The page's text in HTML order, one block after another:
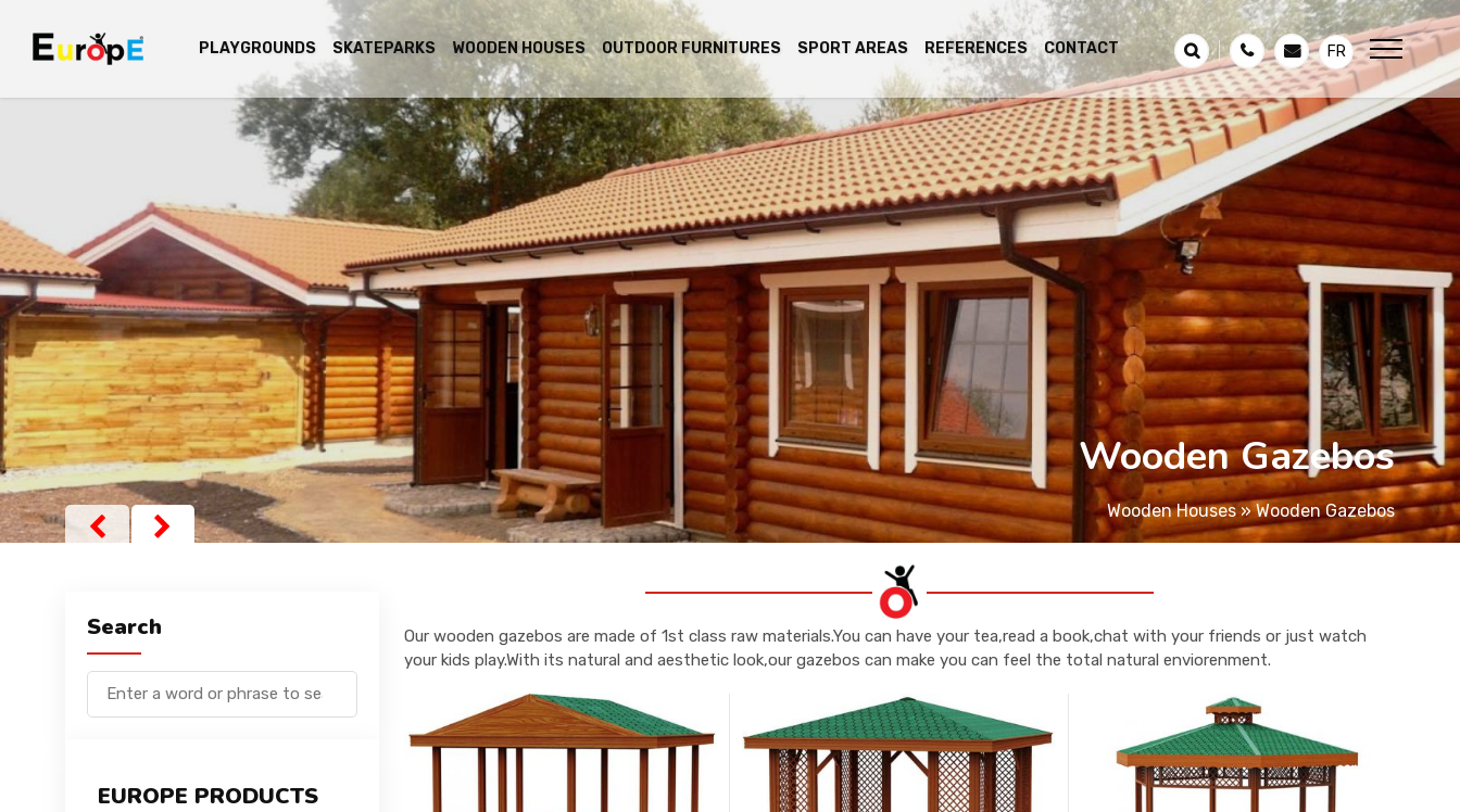
PLAYGROUNDS SKATEPARKS WOODEN HOUSES OUTDOOR FURNITURES SPORT AREAS REFERENCES CONTACT FR
Wooden Gazebos
Wooden Houses»Wooden Gazebos
Search
EUROPE PRODUCTS
Our wooden gazebos are made of 1st class raw materials.You can have your tea,read a book,chat with your friends or just watch
your kids play.With its natural and aesthetic look,our gazebos can make you can feel the total natural enviorenment.